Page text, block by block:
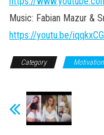
Music: Fabian Mazur &
https://youtu.be/
Category Motivation